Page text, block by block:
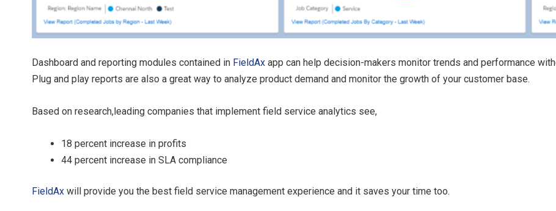
Dashboard and reporting modules contained in FieldAx app can help decision-makers monitor trends and performance
Plug and play reports are also a great way to analyze product demand and monitor the growth of your customer base.
Based on research,leading companies that implement field service analytics see,
18 percent increase in profits
44 percent increase in SLA compliance
FieldAx will provide you the best field service management experience and it saves your time too.